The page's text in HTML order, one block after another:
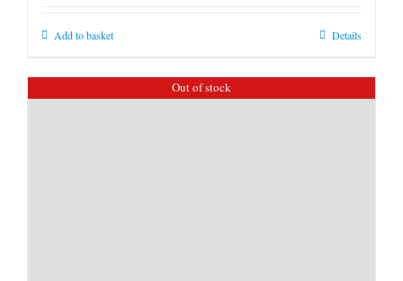
Add to basket Details
Out of stock